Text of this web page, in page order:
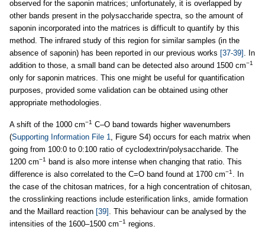
observed for the saponin matrices; unfortunately, it is overlapped by
other bands present in the polysaccharide spectra, so the amount of
saponin incorporated into the matrices is difficult to quantify by this
method. The infrared study of this region for similar samples (in the
absence of saponin) has been reported in our previous works [37-39] . In
addition to those, a small band can be detected also around 1500 cm−1
only for saponin matrices. This one might be useful for quantification
purposes, provided some validation can be obtained using other
appropriate methodologies.
A shift of the 1000 cm−1 C–O band towards higher wavenumbers
(Supporting Information File 1
, Figure S4) occurs for each matrix when
going from 100:0 to 0:100 ratio of cyclodextrin/polysaccharide. The
1200 cm−1 band is also more intense when changing that ratio. This
difference is also correlated to the C=O band found at 1700 cm−1
. In
the case of the chitosan matrices, for a high concentration of chitosan,
the crosslinking reactions include esterification links, amide formation
and the Maillard reaction [39] . This behaviour can be analysed by the
intensities of the 1600–1500 cm−1 regions.